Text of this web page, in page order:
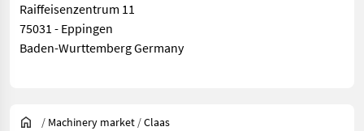
Raiffeisenzentrum 11
75031 - Eppingen
Baden-Wurttemberg Germany
/ Machinery market /Claas